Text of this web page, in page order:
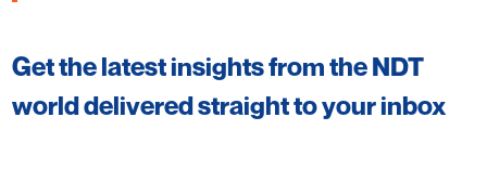
Get the latest insights from the NDT
world delivered straight to your inbox